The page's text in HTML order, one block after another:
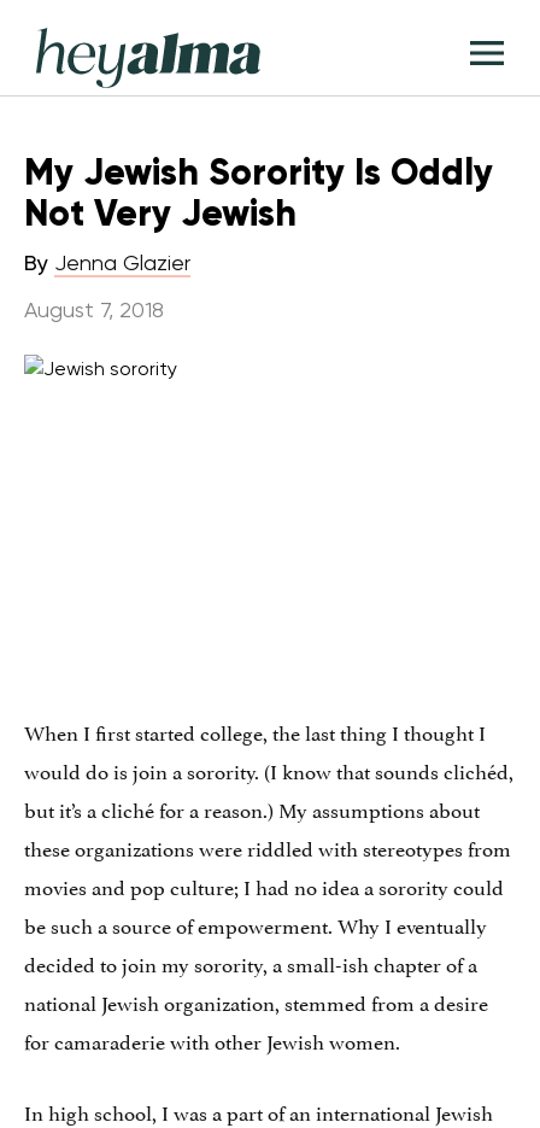
content
Hey
Alma
My Jewish Sorority Is Oddly
Not Very Jewish
By Jenna Glazier
August 7, 2018
When I first started college, the last thing I thought I
would do is join a sorority. (I know that sounds clichéd,
but it’s a cliché for a reason.) My assumptions about
these organizations were riddled with stereotypes from
movies and pop culture; I had no idea a sorority could
be such a source of empowerment. Why I eventually
decided to join my sorority, a small-ish chapter of a
national Jewish organization, stemmed from a desire
for camaraderie with other Jewish women.
In high school, I was a part of an international Jewish